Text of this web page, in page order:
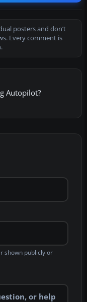
posters and don’t
Every comment is
Autopilot?
shown publicly or